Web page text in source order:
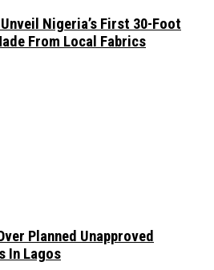
Nigeria’s First 30-Foot
From Local Fabrics
Planned Unapproved
In Lagos